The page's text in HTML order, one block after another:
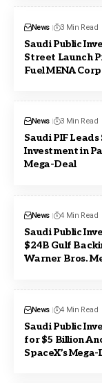
News 3 Min Read
Saudi Public
Street Launch
Fuel MENA
News 3 Min Read
Saudi PIF
Investment in
Mega-Deal
News 4 Min Read
Saudi Public
$24B Gulf
Warner Bros.
News 4 Min Read
Saudi Public
for $5 Billion
SpaceX’s Mega-